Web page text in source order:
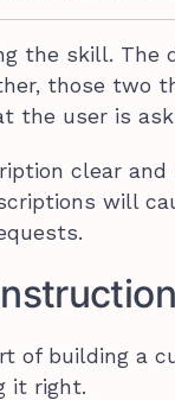
the skill. The
those two
the user is
clear
will
of building a
it right.